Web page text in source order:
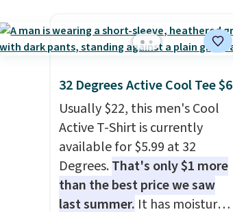
basically back, so choose
from a variety of teams and
tailgates, game days, and
cooler fall weather.
32 Degrees Active Cool Tee $6
Usually $22, this men's Cool
Active T-Shirt is currently
available for $5.99 at 32
Degrees.That's only $1 more
than the best price we saw
last summer. It has moisture-